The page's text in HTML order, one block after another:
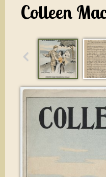
Colleen